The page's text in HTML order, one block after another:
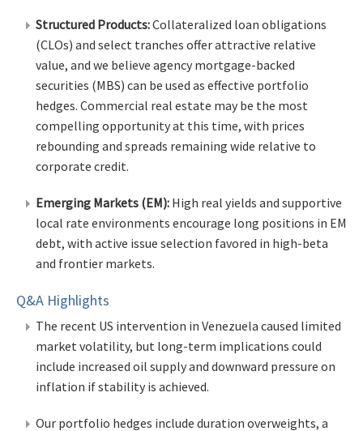
Structured Products:Collateralized loan obligations
(CLOs) and select tranches offer attractive relative
value, and we believe agency mortgage-backed
securities (MBS) can be used as effective portfolio
hedges. Commercial real estate may be the most
compelling opportunity at this time, with prices
rebounding and spreads remaining wide relative to
corporate credit.
Emerging Markets (EM): High real yields and supportive
local rate environments encourage long positions in EM
debt, with active issue selection favored in high-beta
and frontier markets.
Q&A Highlights
The recent US intervention in Venezuela caused limited
market volatility, but long-term implications could
include increased oil supply and downward pressure on
inflation if stability is achieved.
Our portfolio hedges include duration overweights, a